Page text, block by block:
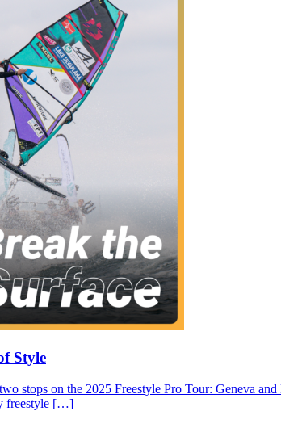
Style
stops on the 2025 Freestyle Pro Tour: Geneva
freestyle […]